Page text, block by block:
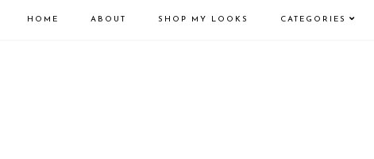
HOME ABOUT SHOP MY LOOKS CATEGORIES